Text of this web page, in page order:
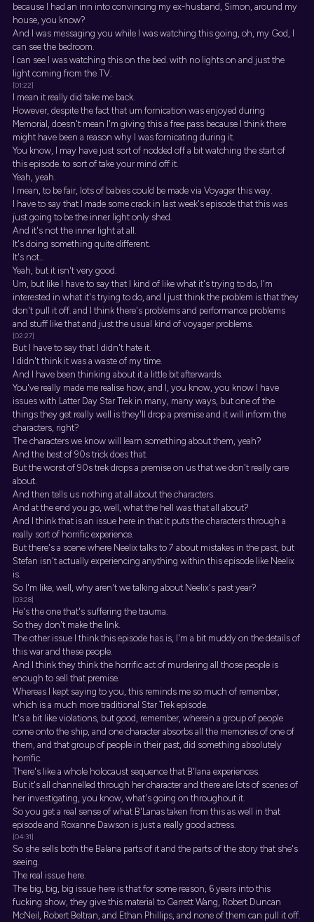
because I had an inn into convincing my ex-husband, Simon, around my
house, you know?
And I was messaging you while I was watching this going, oh, my God, I
can see the bedroom.
I can see I was watching this on the bed. with no lights on and just the
light coming from the TV.
[01:22]
I mean it really did take me back.
However, despite the fact that um fornication was enjoyed during
Memorial, doesn't mean I'm giving this a free pass because I think there
might have been a reason why I was fornicating during it.
You know, I may have just sort of nodded off a bit watching the start of
this episode. to sort of take your mind off it.
Yeah, yeah.
I mean, to be fair, lots of babies could be made via Voyager this way.
I have to say that I made some crack in last week's episode that this was
just going to be the inner light only shed.
And it's not the inner light at all.
It's doing something quite different.
It's not...
Yeah, but it isn't very good.
Um, but like I have to say that I kind of like what it's trying to do, I'm
interested in what it's trying to do, and I just think the problem is that they
don't pull it off. and I think there's problems and performance problems
and stuff like that and just the usual kind of voyager problems.
[02:27]
But I have to say that I didn't hate it.
I didn't think it was a waste of my time.
And I have been thinking about it a little bit afterwards.
You've really made me realise how, and I, you know, you know I have
issues with Latter Day Star Trek in many, many ways, but one of the
things they get really well is they'll drop a premise and it will inform the
characters, right?
The characters we know will learn something about them, yeah?
And the best of 90s trick does that.
But the worst of 90s trek drops a premise on us that we don't really care
about.
And then tells us nothing at all about the characters.
And at the end you go, well, what the hell was that all about?
And I think that is an issue here in that it puts the characters through a
really sort of horrific experience.
But there's a scene where Neelix talks to 7 about mistakes in the past, but
Stefan isn't actually experiencing anything within this episode like Neelix
is.
So I'm like, well, why aren't we talking about Neelix's past year?
[03:28]
He's the one that's suffering the trauma.
So they don't make the link.
The other issue I think this episode has is, I'm a bit muddy on the details of
this war and these people.
And I think they think the horrific act of murdering all those people is
enough to sell that premise.
Whereas I kept saying to you, this reminds me so much of remember,
which is a much more traditional Star Trek episode.
It's a bit like violations, but good, remember, wherein a group of people
come onto the ship, and one character absorbs all the memories of one of
them, and that group of people in their past, did something absolutely
horrific.
There's like a whole holocaust sequence that B'lana experiences.
But it's all channelled through her character and there are lots of scenes of
her investigating, you know, what's going on throughout it.
So you get a real sense of what B'Lanas taken from this as well in that
episode and Roxanne Dawson is just a really good actress.
[04:31]
So she sells both the Balana parts of it and the parts of the story that she's
seeing.
The real issue here.
The big, big, big issue here is that for some reason, 6 years into this
fucking show, they give this material to Garrett Wang, Robert Duncan
McNeil, Robert Beltran, and Ethan Phillips, and none of them can pull it off.